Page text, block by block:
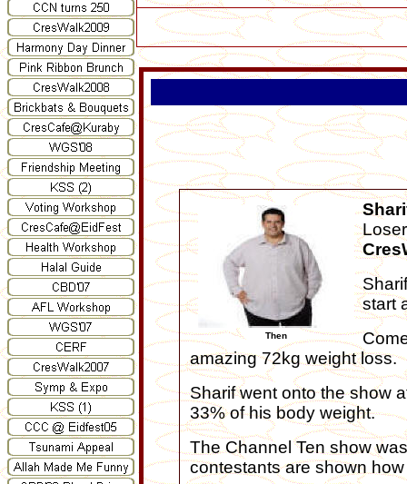
Then
start
amazing 72kg weight loss.
Sharif went onto the show
33% of his body weight.
The Channel Ten show
contestants are shown